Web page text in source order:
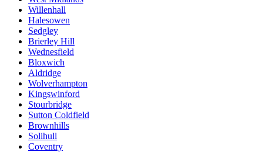
Willenhall
Halesowen
Sedgley
Brierley Hill
Wednesfield
Bloxwich
Aldridge
Wolverhampton
Kingswinford
Stourbridge
Sutton Coldfield
Brownhills
Solihull
Coventry